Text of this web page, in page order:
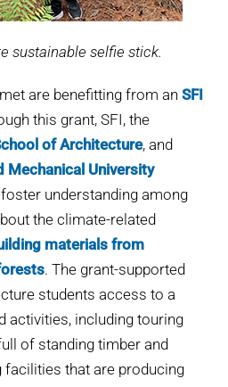
sustainable selfie stick.
are benefitting from anSFI
this grant, SFI, the
of Architecture, and
Mechanical University
understanding among
the climate-related
materials from
. The grant-supported
students access to a
activities, including touring
of standing timber and
that are producing